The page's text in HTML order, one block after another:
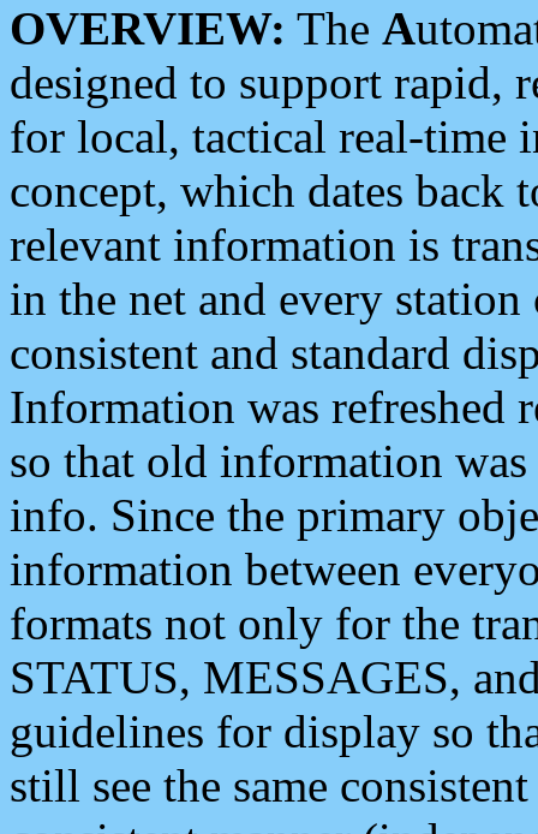
OVERVIEW: The A
designed to support rapid,
for local, tactical real-time
concept, which dates back
relevant information is
in the net and every
consistent and standard
Information was refreshed
so that old information
info. Since the primary
information between
formats not only for the
STATUS, MESSAGES,
guidelines for display so
still see the same